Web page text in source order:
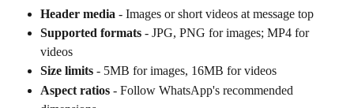
Header media - Images or short videos at message top
Supported formats - JPG, PNG for images; MP4 for
videos
Size limits - 5MB for images, 16MB for videos
Aspect ratios - Follow WhatsApp's recommended